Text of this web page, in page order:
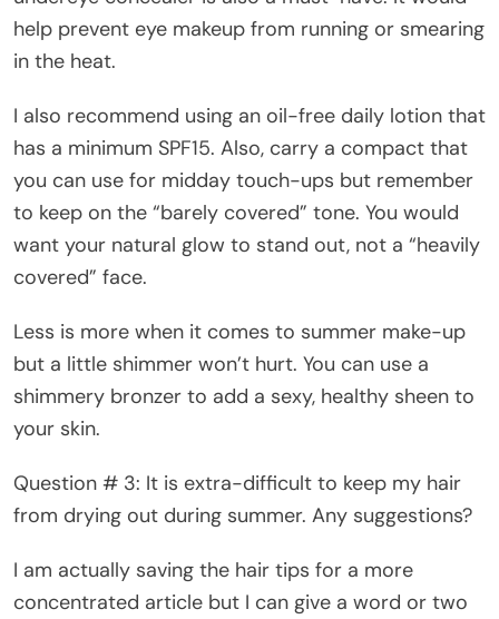
help prevent eye makeup from running or smearing
in the heat.
I also recommend using an oil-free daily lotion that
has a minimum SPF15. Also, carry a compact that
you can use for midday touch-ups but remember
to keep on the “barely covered” tone. You would
want your natural glow to stand out, not a “heavily
covered” face.
Less is more when it comes to summer make-up
but a little shimmer won’t hurt. You can use a
shimmery bronzer to add a sexy, healthy sheen to
your skin.
Question # 3: It is extra-difficult to keep my hair
from drying out during summer. Any suggestions?
I am actually saving the hair tips for a more
concentrated article but I can give a word or two